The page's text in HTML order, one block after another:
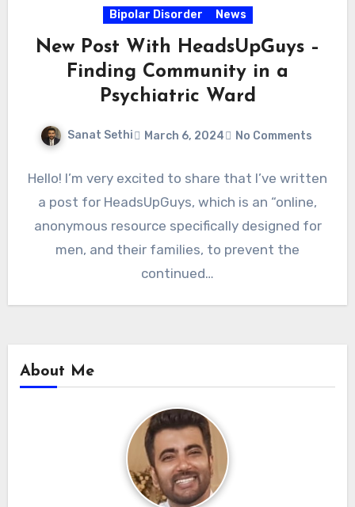
Bipolar Disorder News
New Post With HeadsUpGuys –
Finding Community in a
Psychiatric Ward
Sanat Sethi March 6, 2024 No Comments
Hello! I’m very excited to share that I’ve written
a post for HeadsUpGuys, which is an “online,
anonymous resource specifically designed for
men, and their families, to prevent the
continued…
About Me